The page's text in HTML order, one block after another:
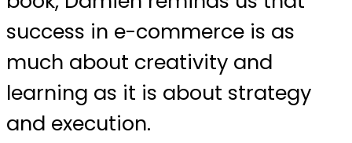
success in e-commerce is as
much about creativity and
learning as it is about strategy
and execution.